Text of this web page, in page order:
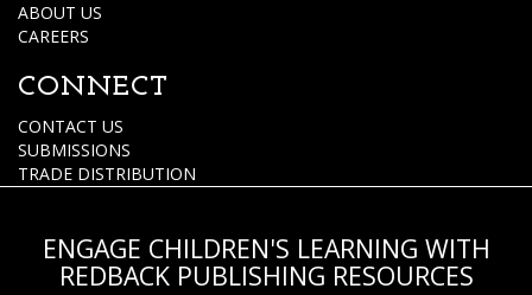
ABOUT US
CAREERS
CONNECT
CONTACT US
SUBMISSIONS
TRADE DISTRIBUTION
ENGAGE CHILDREN'S LEARNING WITH
REDBACK PUBLISHING RESOURCES